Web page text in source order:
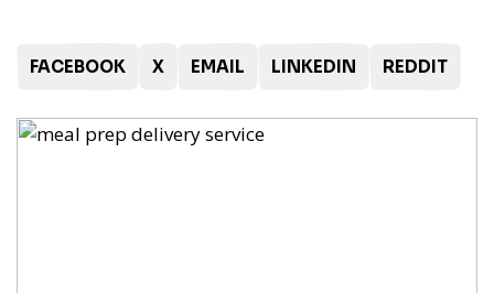
FACEBOOK X EMAIL LINKEDIN REDDIT